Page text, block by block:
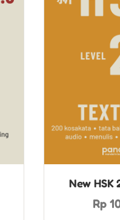
New HSK
Rp